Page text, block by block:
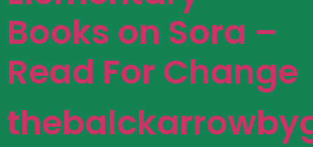
Books on Sora –
Read For Change